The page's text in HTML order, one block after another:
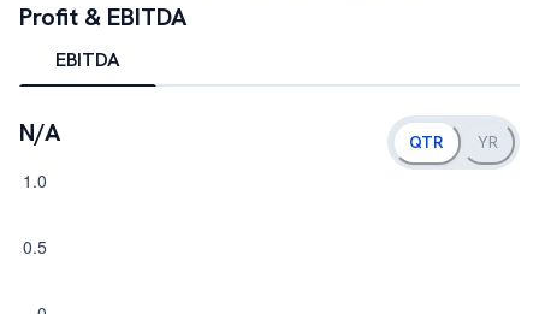
Profit & EBITDA
EBITDA
N/A QTR YR